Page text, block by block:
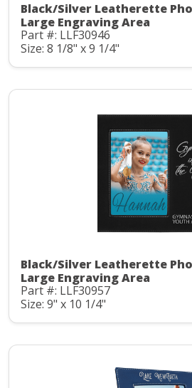
Black/Silver Leatherette
Large Engraving Area
Part #: LLF30946
Size: 8 1/8" x 9 1/4"
Black/Silver Leatherette
Large Engraving Area
Part #: LLF30957
Size: 9" x 10 1/4"